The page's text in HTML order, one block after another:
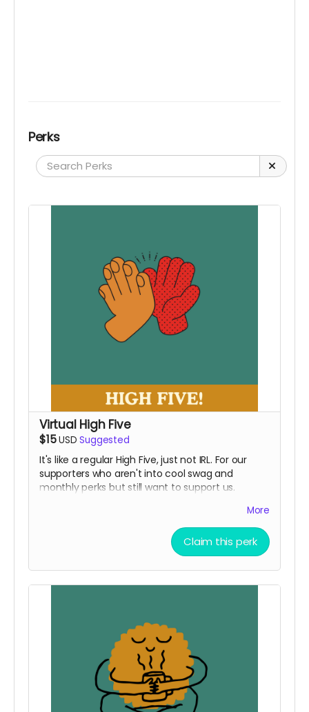
Perks
Virtual High Five
$15USD Suggested
It's like a regular High Five, just not IRL. For our
supporters who aren't into cool swag and
monthly perks but still want to support us.
note: redeemable IRL if you see us in person and
More
Claim this perk